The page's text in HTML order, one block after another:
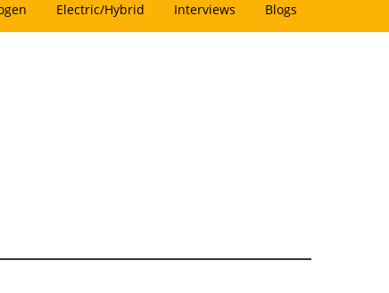
Electric/Hybrid Interviews Blogs